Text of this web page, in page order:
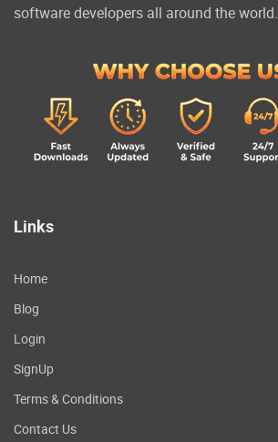
software developers all around the world.
Links
Home
Blog
Login
SignUp
Terms & Conditions
Contact Us